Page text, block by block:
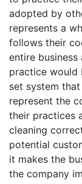
adopted by
represents a
follows their
entire
practice would
set system
represent the
their practices
cleaning
potential
it makes the
the company